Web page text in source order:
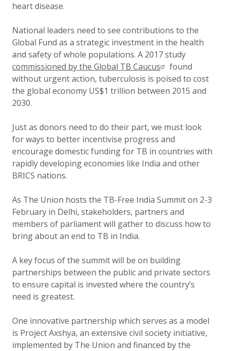
heart disease.
National leaders need to see contributions to the
Global Fund as a strategic investment in the health
and safety of whole populations. A 2017 study
commissioned by the Global TB Caucus
found
without urgent action, tuberculosis is poised to cost
the global economy US$1 trillion between 2015 and
2030.
Just as donors need to do their part, we must look
for ways to better incentivise progress and
encourage domestic funding for TB in countries with
rapidly developing economies like India and other
BRICS nations.
As The Union hosts the TB-Free India Summit on 2-3
February in Delhi, stakeholders, partners and
members of parliament will gather to discuss how to
bring about an end to TB in India.
A key focus of the summit will be on building
partnerships between the public and private sectors
to ensure capital is invested where the country’s
need is greatest.
One innovative partnership which serves as a model
is Project Axshya, an extensive civil society initiative,
implemented by The Union and financed by the